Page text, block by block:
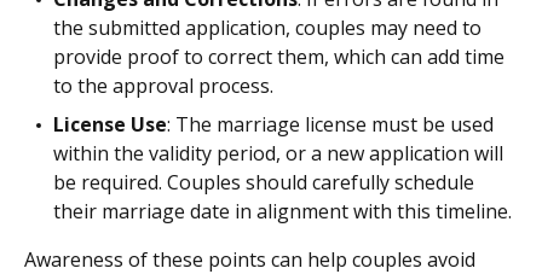
the submitted application, couples may need to
provide proof to correct them, which can add time
to the approval process.
License Use: The marriage license must be used
within the validity period, or a new application will
be required. Couples should carefully schedule
their marriage date in alignment with this timeline.
Awareness of these points can help couples avoid